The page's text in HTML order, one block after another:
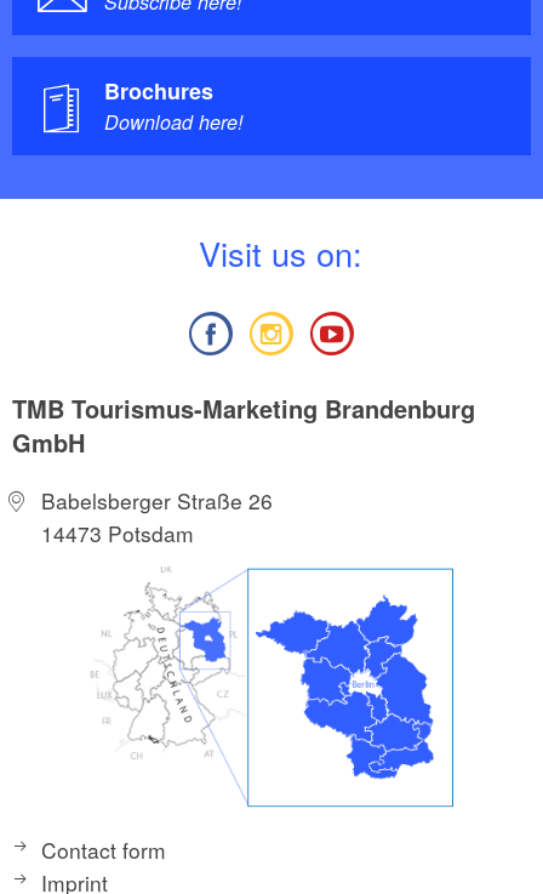
Brochures
Download here!
Visit us on:
TMB Tourismus-Marketing Brandenburg
GmbH
Babelsberger Straße 26
14473 Potsdam
Contact form
Imprint